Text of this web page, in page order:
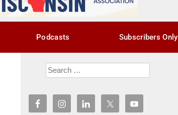
Podcasts Subscribers Only